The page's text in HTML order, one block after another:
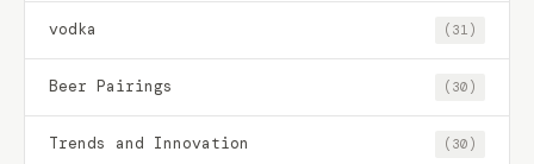
vodka (31)
Beer Pairings (30)
Trends and Innovation (30)